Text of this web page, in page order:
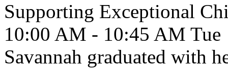
Supporting Exceptional
10:00 AM - 10:45 AM Tue
Savannah graduated with